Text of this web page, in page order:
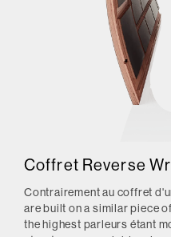
Coffret Reverse
Contrairement au coffret
are built on a similar piece
the highest parleurs étant